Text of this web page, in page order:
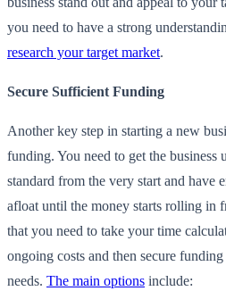
you need to have a strong
research your target market.
Secure Sufficient Funding
Another key step in starting a new
funding. You need to get the business
standard from the very start and have
afloat until the money starts rolling in
that you need to take your time
ongoing costs and then secure
needs. The main options include: